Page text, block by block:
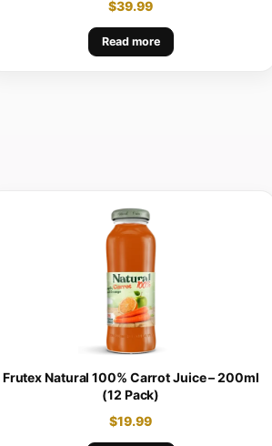
$39.99
Read more
Frutex Natural 100% Carrot Juice – 200ml
(12 Pack)
$19.99